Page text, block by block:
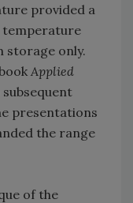
provided a
temperature
storage only.
Applied
presentations
the range
of the